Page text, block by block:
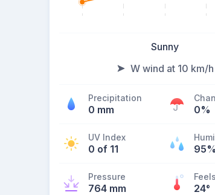
Sunny
W wind at 10 km/h
Precipitation
0 mm 0%
UV Index
0 of 11 95%
Pressure
764 mm 24°